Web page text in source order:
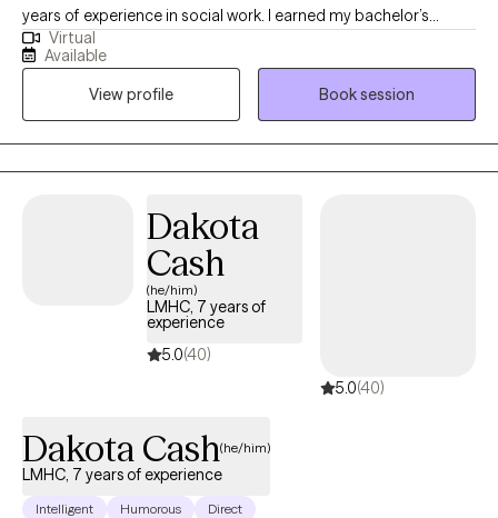
years of experience in social work. I earned my bachelor’s
degree in social work from the University of South Florida and
my Master of Social Work from Walden University. I love the
therapeutic process and have a strong desire to empower
others by enhancing their well-being through psychotherapy.
Virtual
Available
View profile
Book session
Dakota
Cash
(he/him)
LMHC, 7 years of
experience
5.0(40)
5.0(40)
Dakota Cash(he/him)
LMHC, 7 years of experience
Intelligent Humorous Direct